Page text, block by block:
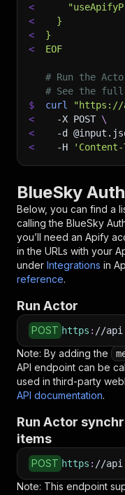
<
<
  }
<
}
<
EOF
# Run the
# See the full
$
curl
"https://
<
-X POST \
<
-d
<
-H
BlueSky
Below, you can find a
calling the BlueSky
you’ll need an Apify
in the URLs with your
under Integrations in
reference.
Run Actor
POST https : //
Note: By adding the
API endpoint can be
used in third-party
API documentation.
Run Actor
items
POST https : //
Note: This endpoint